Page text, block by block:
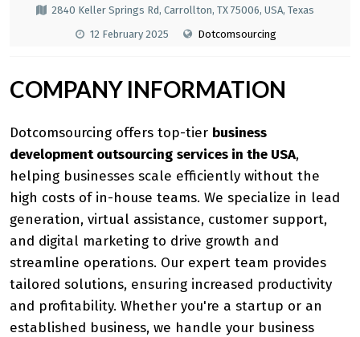
2840 Keller Springs Rd, Carrollton, TX 75006, USA, Texas
12 February 2025
Dotcomsourcing
COMPANY INFORMATION
Dotcomsourcing offers top-tier business
development outsourcing services in the USA,
helping businesses scale efficiently without the
high costs of in-house teams. We specialize in lead
generation, virtual assistance, customer support,
and digital marketing to drive growth and
streamline operations. Our expert team provides
tailored solutions, ensuring increased productivity
and profitability. Whether you're a startup or an
established business, we handle your business